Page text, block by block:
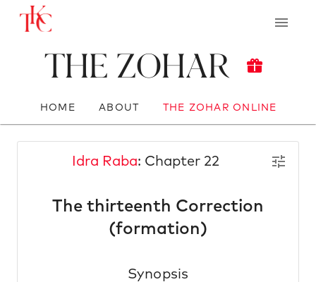
The Zohar
HOME ABOUT THE ZOHAR ONLINE
Idra Raba: Chapter 22
The thirteenth Correction
(formation)
Synopsis